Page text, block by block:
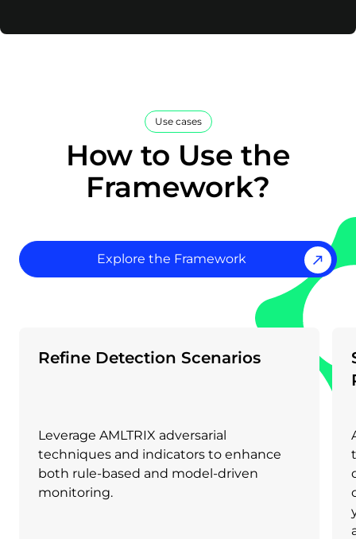
Use cases
How to Use the
Framework?
Explore the Framework
Refine Detection Scenarios
Leverage AMLTRIX adversarial
techniques and indicators to enhance
both rule-based and model-driven
monitoring.